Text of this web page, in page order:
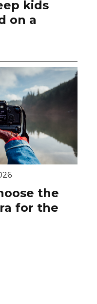
kids
on a
the
for the